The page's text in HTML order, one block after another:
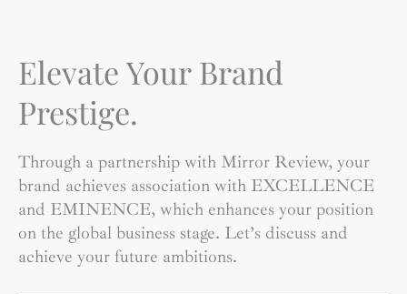
Elevate Your Brand
Prestige.
Through a partnership with Mirror Review, your
brand achieves association with EXCELLENCE
and EMINENCE, which enhances your position
on the global business stage. Let’s discuss and
achieve your future ambitions.